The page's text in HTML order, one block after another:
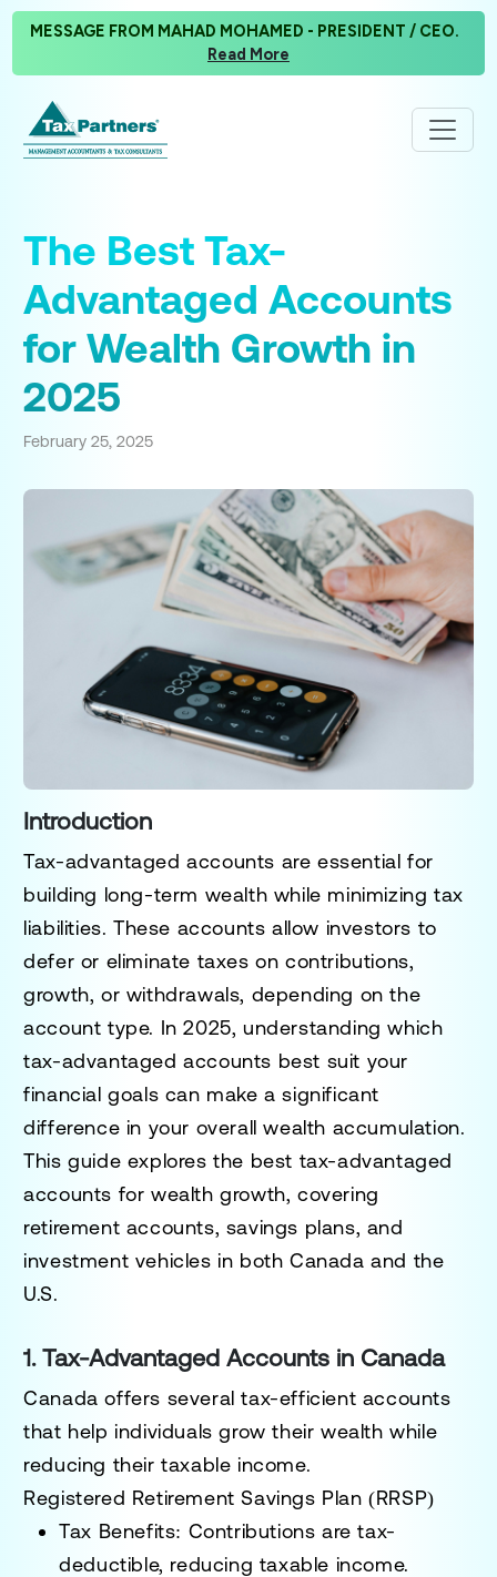
MESSAGE FROM MAHAD MOHAMED - PRESIDENT / CEO.
Read More
The Best Tax-
Advantaged Accounts
for Wealth Growth in
2025
February 25, 2025
Introduction
Tax-advantaged accounts are essential for
building long-term wealth while minimizing tax
liabilities. These accounts allow investors to
defer or eliminate taxes on contributions,
growth, or withdrawals, depending on the
account type. In 2025, understanding which
tax-advantaged accounts best suit your
financial goals can make a significant
difference in your overall wealth accumulation.
This guide explores the best tax-advantaged
accounts for wealth growth, covering
retirement accounts, savings plans, and
investment vehicles in both Canada and the
U.S.
1. Tax-Advantaged Accounts in Canada
Canada offers several tax-efficient accounts
that help individuals grow their wealth while
reducing their taxable income.
Registered Retirement Savings Plan (RRSP)
Tax Benefits: Contributions are tax-
deductible, reducing taxable income.